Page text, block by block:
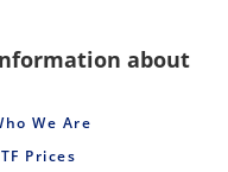
about
We Are
Prices